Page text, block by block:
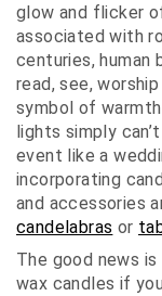
glow and flicker
associated with
centuries, human
read, see,
symbol of
lights simply
event like a
incorporating
and accessories
candelabras or
The good news
wax candles if